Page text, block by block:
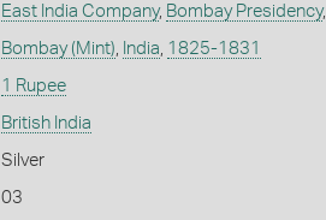
East India Company, Bombay Presidency,
Bombay (Mint), India, 1825-1831
1 Rupee
British India
Silver
03